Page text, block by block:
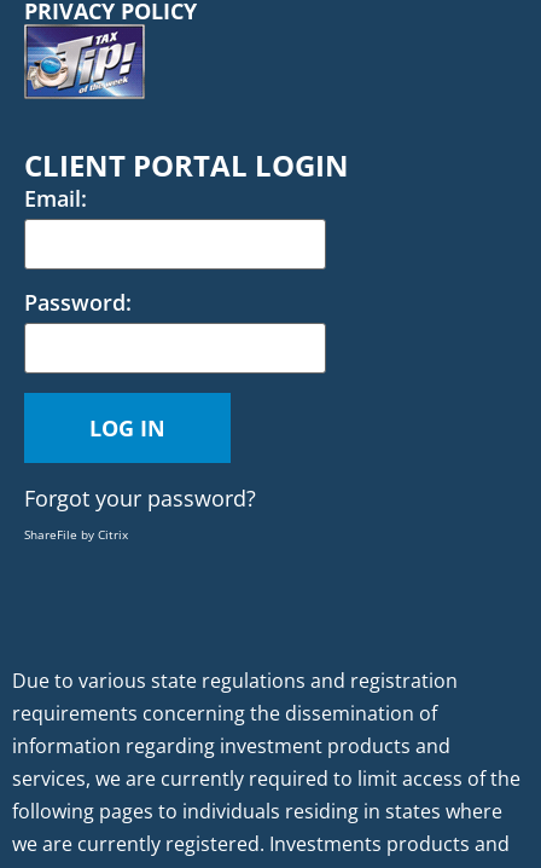
PRIVACY POLICY
CLIENT PORTAL LOGIN
Email:
Password:
Forgot your password?
ShareFile by Citrix
Due to various state regulations and registration
requirements concerning the dissemination of
information regarding investment products and
services, we are currently required to limit access of the
following pages to individuals residing in states where
we are currently registered. Investments products and